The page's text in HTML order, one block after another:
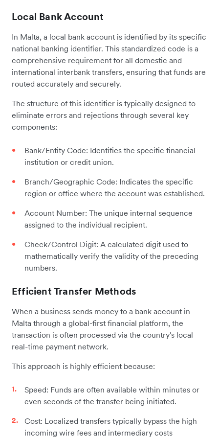
Local Bank Account
In Malta, a local bank account is identified by its specific
national banking identifier. This standardized code is a
comprehensive requirement for all domestic and
international interbank transfers, ensuring that funds are
routed accurately and securely.
The structure of this identifier is typically designed to
eliminate errors and rejections through several key
components:
Bank/Entity Code: Identifies the specific financial
institution or credit union.
Branch/Geographic Code: Indicates the specific
region or office where the account was established.
Account Number: The unique internal sequence
assigned to the individual recipient.
Check/Control Digit: A calculated digit used to
mathematically verify the validity of the preceding
numbers.
Efficient Transfer Methods
When a business sends money to a bank account in
Malta through a global-first financial platform, the
transaction is often processed via the country's local
real-time payment network.
This approach is highly efficient because:
Speed: Funds are often available within minutes or
even seconds of the transfer being initiated.
Cost: Localized transfers typically bypass the high
incoming wire fees and intermediary costs